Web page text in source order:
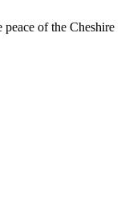
of the Cheshire